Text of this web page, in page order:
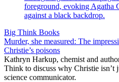
Big Think Books
Murder, she measured: The
Christie’s poisons
Kathryn Harkup, chemist and
Think to discuss why Christie isn’t
science communicator.